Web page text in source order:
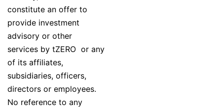
constitute an offer to
provide investment
advisory or other
services by tZERO or any
of its affiliates,
subsidiaries, officers,
directors or employees.
No reference to any